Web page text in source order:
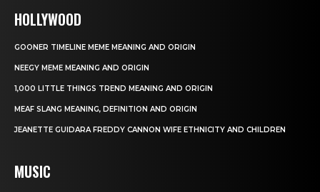
HOLLYWOOD
GOONER TIMELINE MEME MEANING AND ORIGIN
NEEGY MEME MEANING AND ORIGIN
1,000 LITTLE THINGS TREND MEANING AND ORIGIN
MEAF SLANG MEANING, DEFINITION AND ORIGIN
JEANETTE GUIDARA FREDDY CANNON WIFE ETHNICITY AND CHILDREN
MUSIC